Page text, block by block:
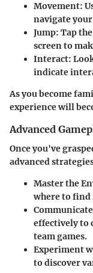
Movement:
navigate
Jump: Tap
screen to
Interact:
indicate
As you become
experience will
Advanced
Once you've
advanced
Master the
where to find
effectively to
team games.
Experiment
to discover